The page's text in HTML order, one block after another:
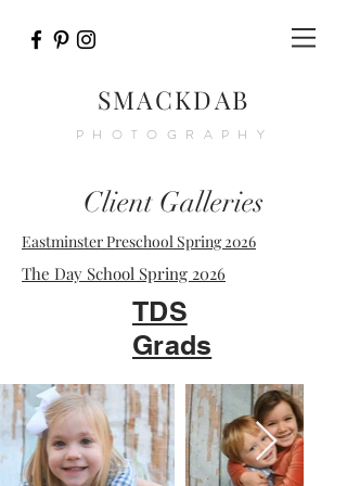
SMACKDAB
PHOTOGRAPHY
Client Galleries
Eastminster Preschool Spring 2026
The Day School Spring 2026
TDS
Grads